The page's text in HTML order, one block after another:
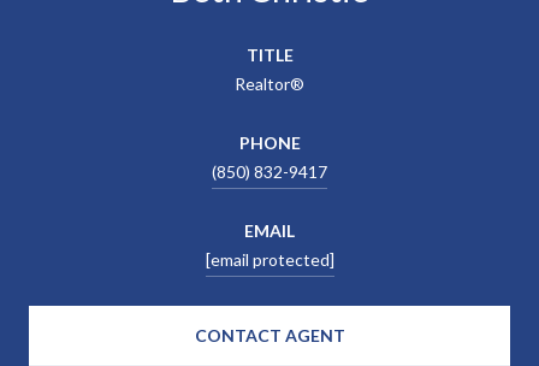
TITLE
Realtor®
PHONE
(850) 832-9417
EMAIL
[email protected]
CONTACT AGENT